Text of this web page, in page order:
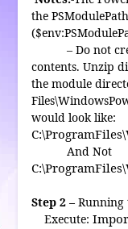
the
– Do not
contents. Unzip
the module
would look like:
And Not
Step 2 – Running
Execute: